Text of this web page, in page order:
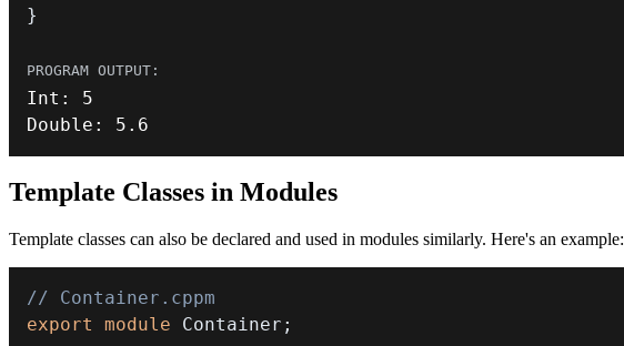
}
Int :
5
Double : 5.6
Template Classes in Modules
Template classes can also be declared and used in modules similarly. Here's an example:
// Container.cppm
export
module Container ;